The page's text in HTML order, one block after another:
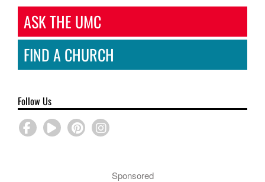
ASK THE UMC
FIND A CHURCH
Follow Us
Sponsored